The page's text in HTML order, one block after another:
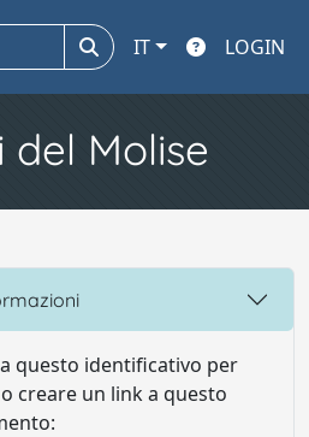
IT LOGIN
Molise
questo identificativo per
creare un link a questo